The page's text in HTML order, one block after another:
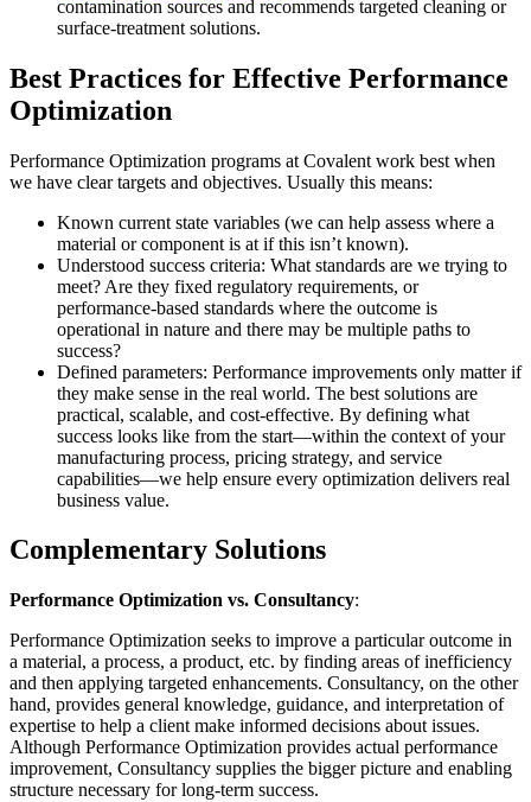
contamination sources and recommends targeted cleaning or
surface-treatment solutions.
Best Practices for Effective Performance
Optimization
Performance Optimization programs at Covalent work best when
we have clear targets and objectives. Usually this means:
Known current state variables (we can help assess where a
material or component is at if this isn’t known).
Understood success criteria: What standards are we trying to
meet? Are they fixed regulatory requirements, or
performance-based standards where the outcome is
operational in nature and there may be multiple paths to
success?
Defined parameters: Performance improvements only matter if
they make sense in the real world. The best solutions are
practical, scalable, and cost-effective. By defining what
success looks like from the start—within the context of your
manufacturing process, pricing strategy, and service
capabilities—we help ensure every optimization delivers real
business value.
Complementary Solutions
Performance Optimization vs. Consultancy:
Performance Optimization seeks to improve a particular outcome in
a material, a process, a product, etc. by finding areas of inefficiency
and then applying targeted enhancements. Consultancy, on the other
hand, provides general knowledge, guidance, and interpretation of
expertise to help a client make informed decisions about issues.
Although Performance Optimization provides actual performance
improvement, Consultancy supplies the bigger picture and enabling
structure necessary for long-term success.